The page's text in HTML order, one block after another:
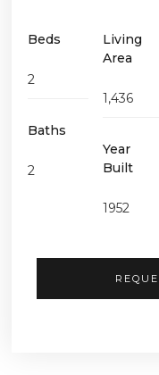
Beds
2
Baths
2
Living
Area
1,436
Year
Built
1952